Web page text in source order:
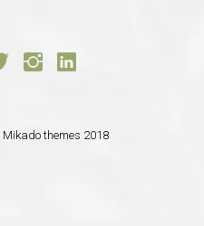
Mikado themes 2018